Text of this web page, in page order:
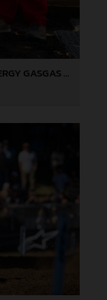
JUSTIN BARCIA (04) - ROCKSTAR ENERGY GASGAS FACTORY RACING - WASHOUGAL